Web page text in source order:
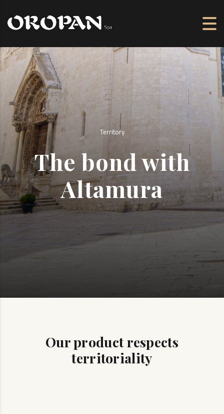
Territory
The bond with
Altamura
Our product respects
territoriality